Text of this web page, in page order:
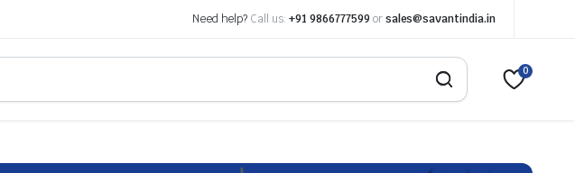
Need help? Call us: +91 9866777599 or sales@savantindia.in
0